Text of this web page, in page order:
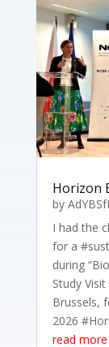
Horizon
by
I had the
for a
during
Study
Brussels,
2026
read more